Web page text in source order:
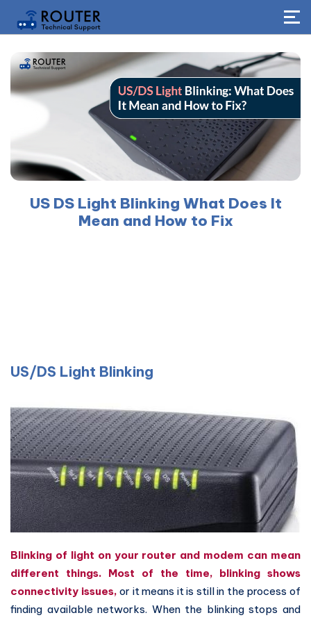
US DS Light Blinking What Does It
Mean and How to Fix
US/DS Light Blinking
Blinking of light on your router and modem can mean
different things. Most of the time, blinking shows
connectivity issues,or it means it is still in the process of
finding available networks. When the blinking stops and